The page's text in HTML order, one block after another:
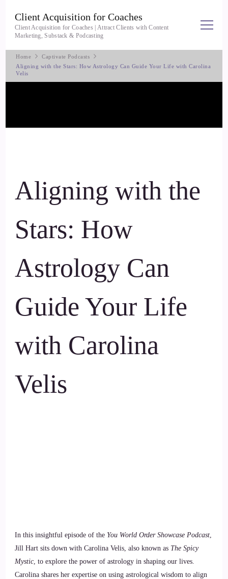
Client Acquisition for Coaches
Client Acquisition for Coaches | Attract Clients with Content
Marketing, Substack & Podcasting
Home
Captivate Podcasts
Aligning with the Stars: How Astrology Can Guide Your Life with Carolina
Velis
Aligning with the
Stars: How
Astrology Can
Guide Your Life
with Carolina
Velis
In this insightful episode of the You World Order Showcase Podcast,
Jill Hart sits down with Carolina Velis, also known as The Spicy
Mystic, to explore the power of astrology in shaping our lives.
Carolina shares her expertise on using astrological wisdom to align